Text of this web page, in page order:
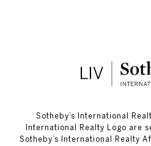
​​​​​Sotheby’s International
International Realty Logo are
Sotheby’s International Realty